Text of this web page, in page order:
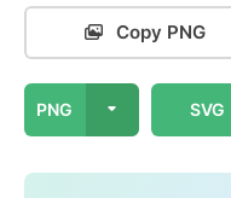
Copy PNG
PNG SVG